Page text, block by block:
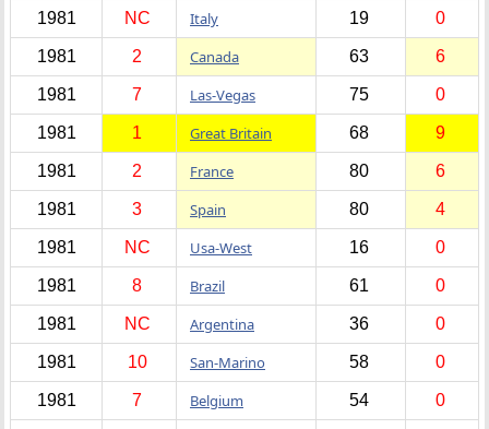
1981 NC Italy 19 0
1981 2 Canada 63 6
1981 7 Las-Vegas 75 0
1981 1 Great Britain 68 9
1981 2 France 80 6
1981 3 Spain 80 4
1981 NC Usa-West 16 0
1981 8 Brazil 61 0
1981 NC Argentina 36 0
1981 10 San-Marino 58 0
1981 7 Belgium 54 0